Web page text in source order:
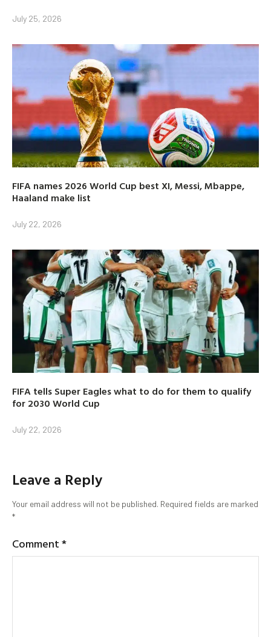
July 25, 2026
FIFA names 2026 World Cup best XI, Messi, Mbappe,
Haaland make list
July 22, 2026
FIFA tells Super Eagles what to do for them to qualify
for 2030 World Cup
July 22, 2026
Leave a Reply
Your email address will not be published. Required fields are marked
*
Comment*